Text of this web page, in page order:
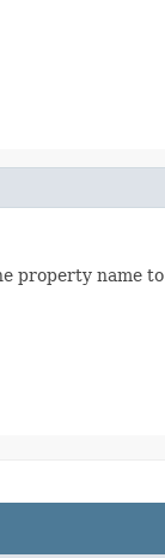
property name